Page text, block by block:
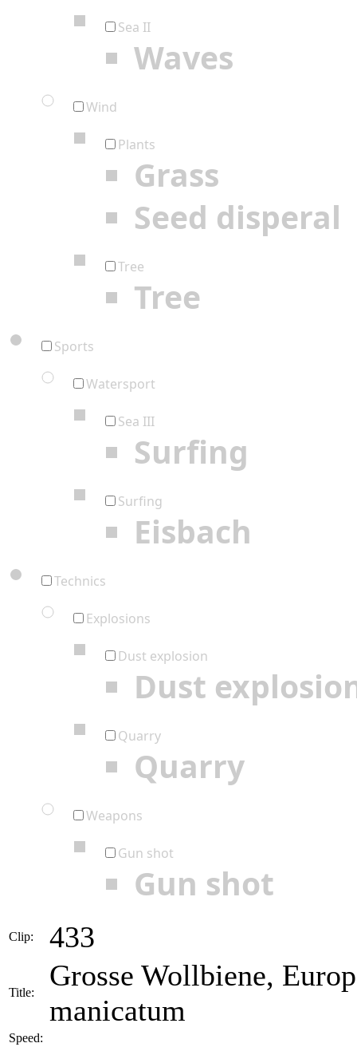
Sea II
Waves
Wind
Plants
Grass
Seed disperal
Tree
Tree
Sports
Watersport
Sea III
Surfing
Surfing
Eisbach
Technics
Explosions
Dust explosion
Dust
Quarry
Quarry
Weapons
Gun shot
Gun shot
Clip: 433
Title:
Grosse Wollbiene,
manicatum
Speed: